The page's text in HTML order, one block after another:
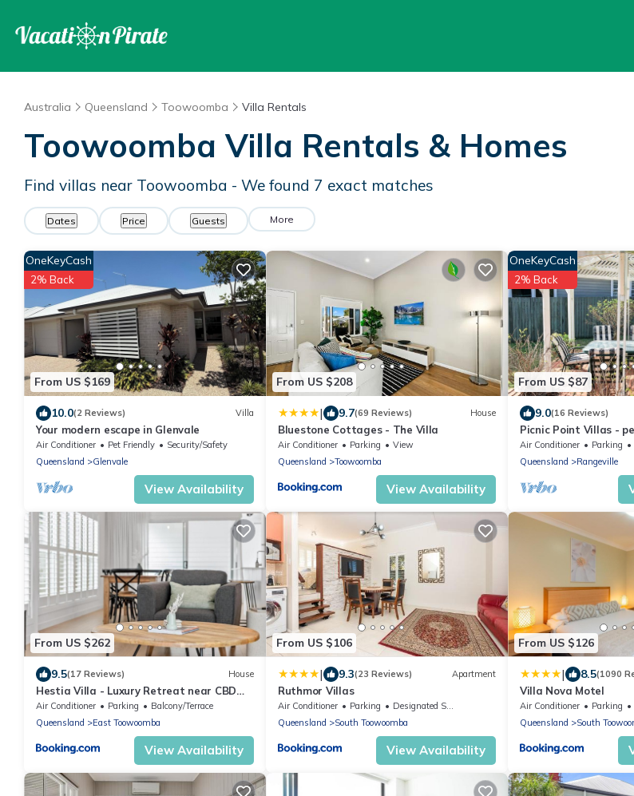
Australia Queensland Toowoomba Villa Rentals
Toowoomba Villa Rentals & Homes
Find villas near Toowoomba - We found 7 exact matches
Dates Price Guests More
From US $169
OneKeyCash
2% Back
10.0(2 Reviews) Villa
Your modern escape in Glenvale
Air Conditioner Pet Friendly
Security/Safety
Queensland
Glenvale
View Availability
From US $208
| 9.7(69 Reviews) House
Bluestone Cottages - The Villa
Air Conditioner Parking
View
Queensland
Toowoomba
View Availability
From US $87
OneKeyCash
2% Back
9.0(16 Reviews)
Picnic Point Villas -
Air Conditioner Parking
Queensland
Rangeville
From US $262
9.5(17 Reviews) House
Hestia Villa - Luxury Retreat near CBD
and Grammar
Air Conditioner Parking
Balcony/Terrace
Queensland
East Toowoomba
View Availability
From US $106
| 9.3(23 Reviews) Apartment
Ruthmor Villas
Air Conditioner Parking
Designated Smoking Area
Queensland
South Toowoomba
View Availability
From US $126
| 8.5(1090
Villa Nova Motel
Air Conditioner Parking
Queensland
South